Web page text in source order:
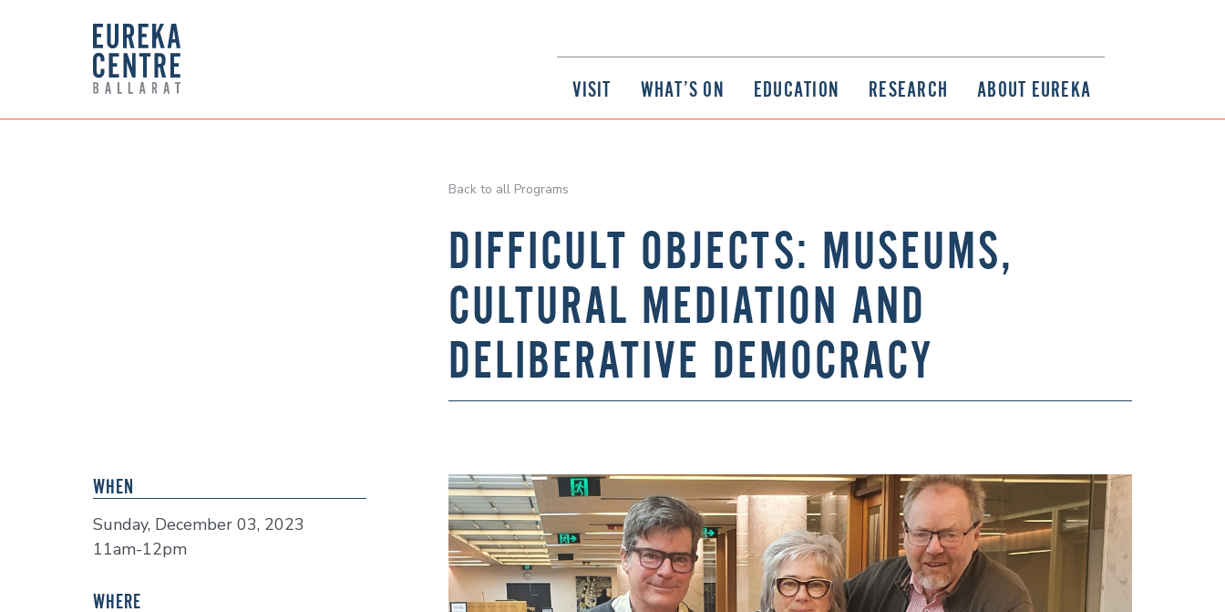
VISIT WHAT’S ON EDUCATION RESEARCH ABOUT EUREKA
Back to all Programs
DIFFICULT OBJECTS: MUSEUMS,
CULTURAL MEDIATION AND
DELIBERATIVE DEMOCRACY
WHEN
Sunday, December 03, 2023
11am-12pm
WHERE